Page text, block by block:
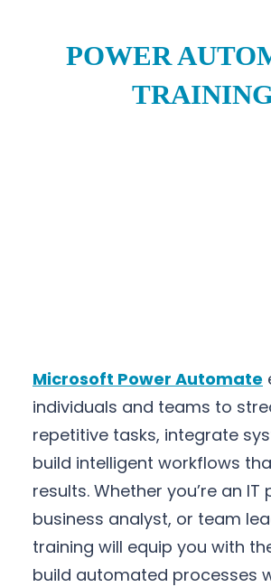
POWER
Microsoft Power Automate
individuals and teams to
repetitive tasks, integrate
build intelligent workflows
results. Whether you’re an IT
business analyst, or team
training will equip you with
build automated processes